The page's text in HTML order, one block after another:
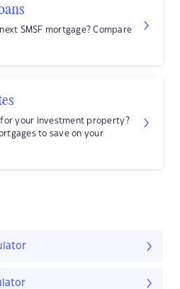
SMSF mortgage? Compare
for your investment property?
to save on your